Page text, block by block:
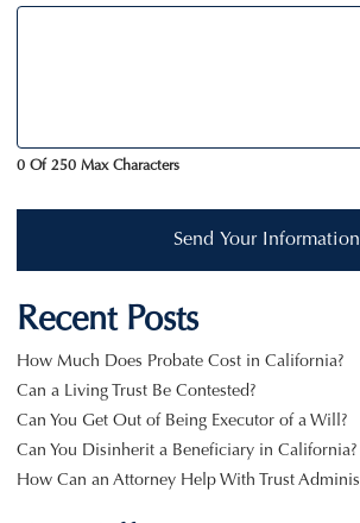
0 Of 250 Max Characters
Send Your Information
Recent Posts
How Much Does Probate Cost in California?
Can a Living Trust Be Contested?
Can You Get Out of Being Executor of a Will?
Can You Disinherit a Beneficiary in California?
How Can an Attorney Help With Trust